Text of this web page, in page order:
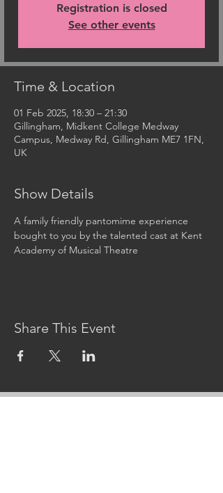
Registration is closed
See other events
Time & Location
01 Feb 2025, 18:30 – 21:30
Gillingham, Midkent College Medway
Campus, Medway Rd, Gillingham ME7 1FN,
UK
Show Details
A family friendly pantomime experience
bought to you by the talented cast at Kent
Academy of Musical Theatre
Share This Event